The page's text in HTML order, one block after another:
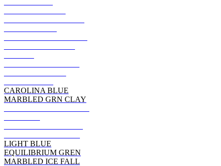
CAROLINA BLUE
MARBLED GRN CLAY
LIGHT BLUE
EQUILIBRIUM GREN
MARBLED ICE FALL